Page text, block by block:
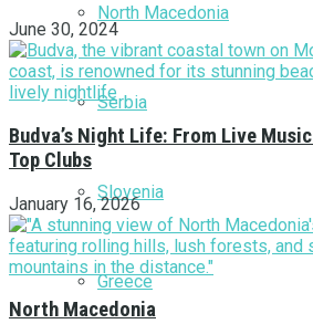
North Macedonia
Serbia
Slovenia
Greece
June 30, 2024
Budva’s Night Life: From Live
Top Clubs
January 16, 2026
North Macedonia